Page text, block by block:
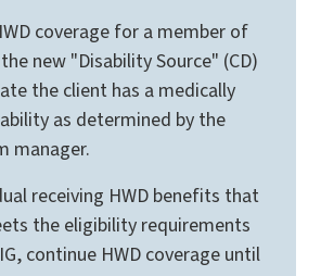
coverage for a member of
new "Disability Source" (CD)
the client has a medically
as determined by the
manager.
receiving HWD benefits that
the eligibility requirements
continue HWD coverage until